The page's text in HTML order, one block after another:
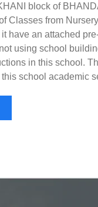
block of
Classes from
have an attached
using school
in this school.
school academic